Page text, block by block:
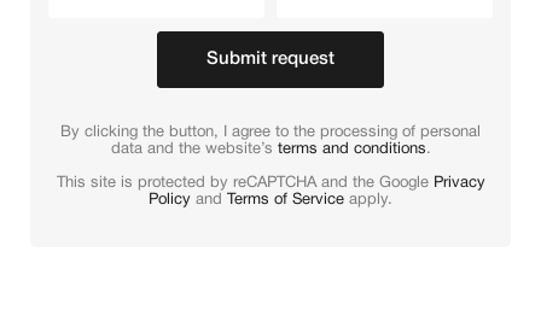
Submit request
By clicking the button, I agree to the processing of personal
data and the website’s terms and conditions.
This site is protected by reCAPTCHA and the Google Privacy
Policy and Terms of Service apply.